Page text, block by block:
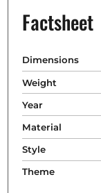
Factsheet
Dimensions
Weight
Year
Material
Style
Theme